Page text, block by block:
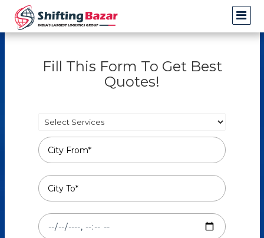
Fill This Form To Get Best
Quotes!